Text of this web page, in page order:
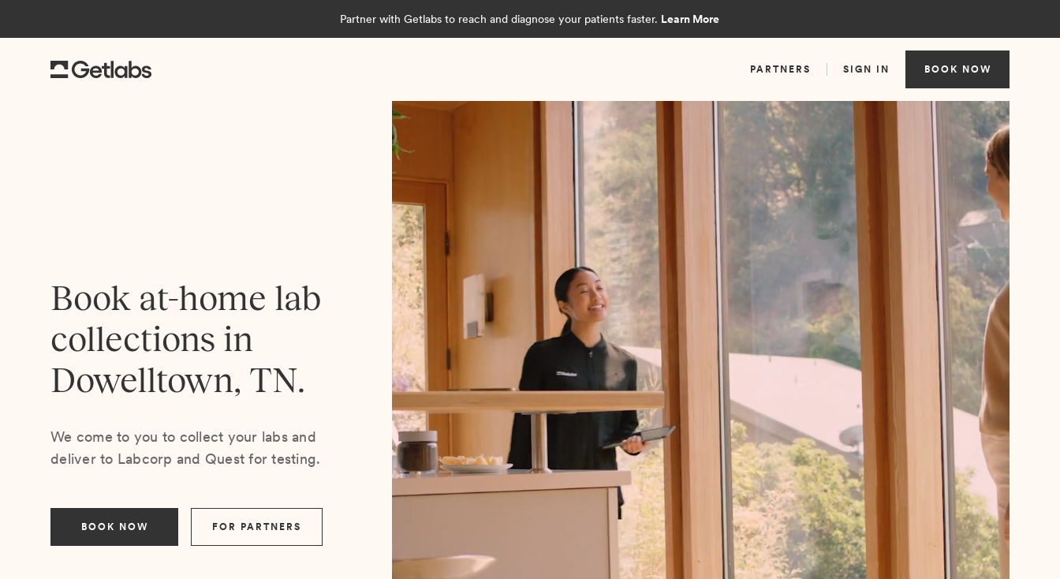
Partner with Getlabs to reach and diagnose your patients faster. Learn More
PARTNERS SIGN IN BOOK NOW
Book at-home lab
collections in
Dowelltown, TN.
We come to you to collect your labs and
deliver to Labcorp and Quest for testing.
BOOK NOW FOR PARTNERS